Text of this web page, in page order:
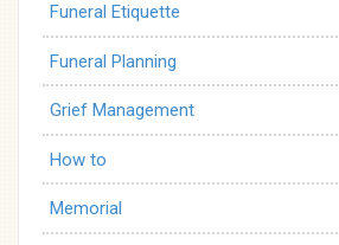
Funeral Etiquette
Funeral Planning
Grief Management
How to
Memorial